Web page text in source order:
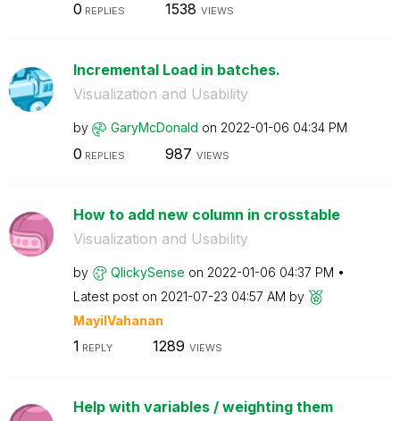
0 REPLIES 1538 VIEWS
Incremental Load in batches.
Visualization and Usability
by GaryMcDonald on ‎2022-01-06 04:34 PM
0 REPLIES 987 VIEWS
How to add new column in crosstable
Visualization and Usability
by QlickySense on ‎2022-01-06 04:37 PM
Latest post on ‎2021-07-23 04:57 AM by
MayilVahanan
1 REPLY 1289 VIEWS
Help with variables / weighting them